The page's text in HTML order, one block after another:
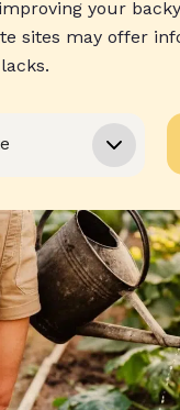
your
sites may offer